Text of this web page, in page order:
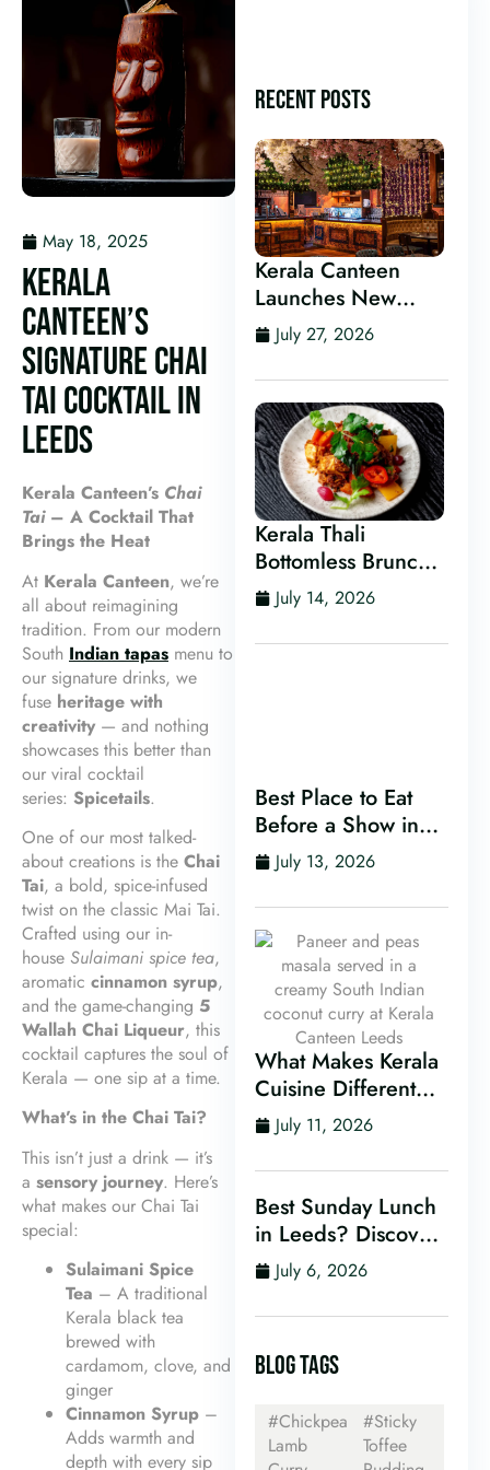
May 18, 2025
KERALA
CANTEEN’S
SIGNATURE CHAI
TAI COCKTAIL IN
LEEDS
Kerala Canteen’s Chai
Tai– A Cocktail That
Brings the Heat
At Kerala Canteen, we’re
all about reimagining
tradition. From our modern
South Indian tapas menu to
our signature drinks, we
fuse heritage with
creativity — and nothing
showcases this better than
our viral cocktail
series: Spicetails.
One of our most talked-
about creations is the Chai
Tai, a bold, spice-infused
twist on the classic Mai Tai.
Crafted using our in-
house Sulaimani spice tea,
aromatic cinnamon syrup,
and the game-changing 5
Wallah Chai Liqueur, this
cocktail captures the soul of
Kerala — one sip at a time.
What’s in the Chai Tai?
This isn’t just a drink — it’s
a sensory journey. Here’s
what makes our Chai Tai
special:
Sulaimani Spice
Tea – A traditional
Kerala black tea
brewed with
cardamom, clove, and
ginger
Cinnamon Syrup –
Adds warmth and
depth with every sip
RECENT POSTS
Kerala Canteen
Launches New
Kerala Cocktail Bar
in Leeds
July 27, 2026
Kerala Thali
Bottomless Brunch
in Leeds
July 14, 2026
Best Place to Eat
Before a Show in
Leeds
July 13, 2026
What Makes Kerala
Cuisine Different
From Other Indian
Food?
July 11, 2026
Best Sunday Lunch
in Leeds? Discover
Kerala Canteen’s
Award-Winning
Mini Sunday Thali
July 6, 2026
BLOG TAGS
#Chickpea
Lamb
#Sticky
Toffee